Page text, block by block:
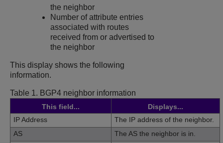
the neighbor
Number of attribute entries
associated with routes
received from or advertised to
the neighbor
This display shows the following
information.
Table 1. BGP4 neighbor information
This field...
Displays...
IP Address
The IP address of the neighbor.
AS
The AS the neighbor is in.